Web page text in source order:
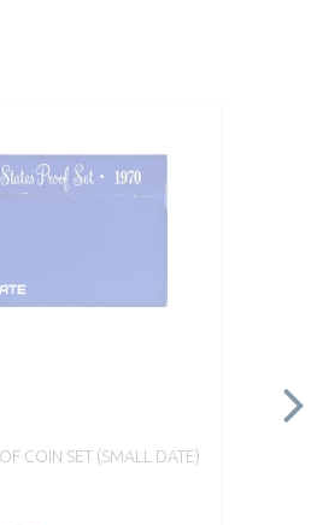
COIN SET (SMALL DATE)